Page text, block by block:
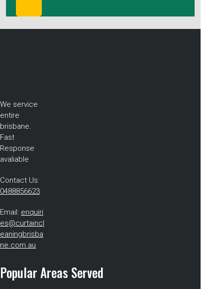
We service
entire
brisbane.
Fast
Response
avaliable
Contact Us:
0488856623
Email: enquiri
es@curtaincl
eaningbrisba
ne.com.au
Popular Areas Served